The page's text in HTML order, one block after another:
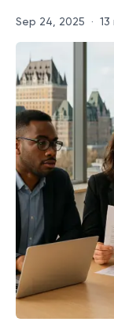
Sep 24, 2025 ·